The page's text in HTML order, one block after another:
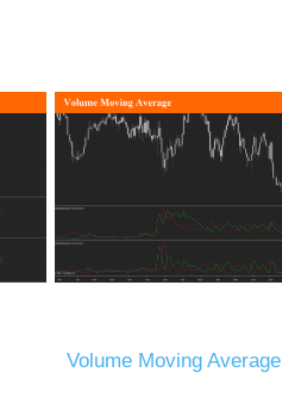
Volume Moving Average